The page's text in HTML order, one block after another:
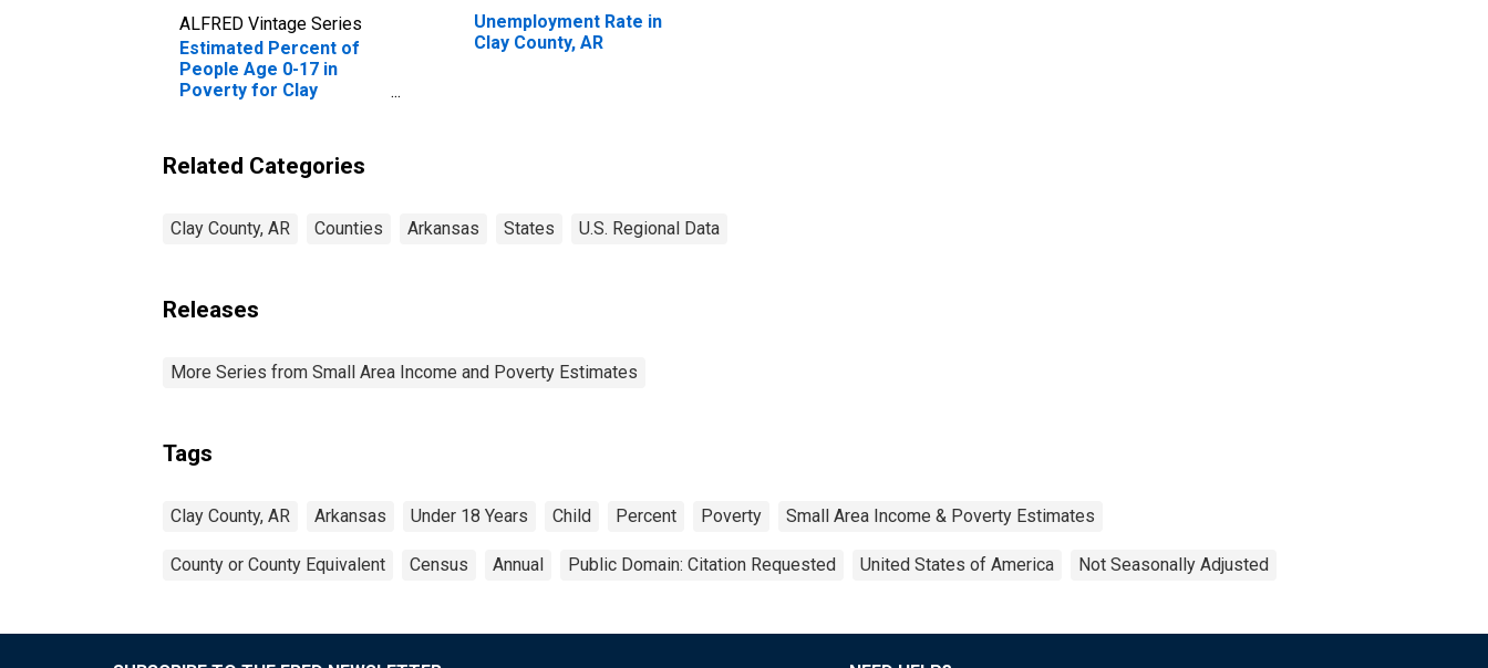
ALFRED Vintage Series
Estimated Percent of
People Age 0-17 in
Poverty for Clay
Unemployment Rate in
Clay County, AR
Related Categories
Clay County, AR Counties Arkansas States U.S. Regional Data
Releases
More Series from Small Area Income and Poverty Estimates
Tags
Clay County, AR Arkansas Under 18 Years Child Percent Poverty Small Area Income & Poverty Estimates
County or County Equivalent Census Annual Public Domain: Citation Requested United States of America Not Seasonally Adjusted